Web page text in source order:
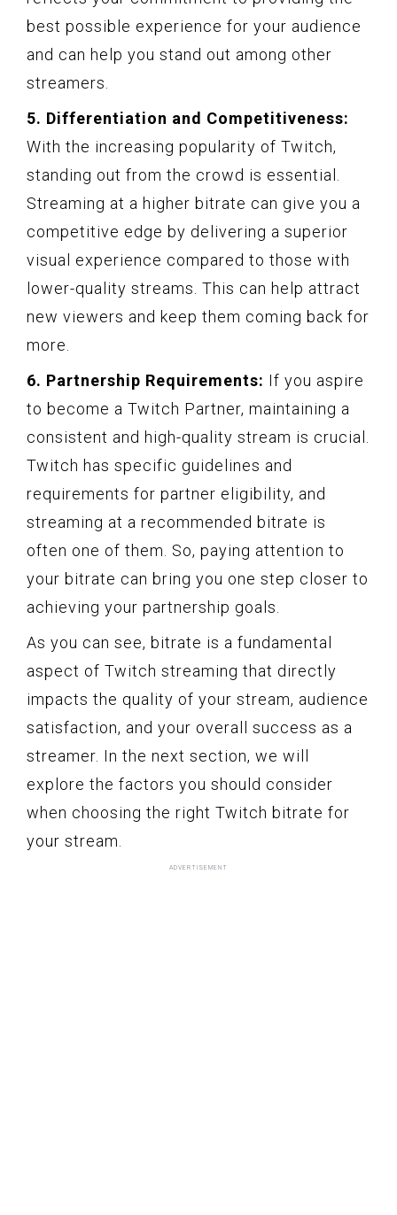
best possible experience for your audience
and can help you stand out among other
streamers.
5. Differentiation and Competitiveness:
With the increasing popularity of Twitch,
standing out from the crowd is essential.
Streaming at a higher bitrate can give you a
competitive edge by delivering a superior
visual experience compared to those with
lower-quality streams. This can help attract
new viewers and keep them coming back for
more.
6. Partnership Requirements: If you aspire
to become a Twitch Partner, maintaining a
consistent and high-quality stream is crucial.
Twitch has specific guidelines and
requirements for partner eligibility, and
streaming at a recommended bitrate is
often one of them. So, paying attention to
your bitrate can bring you one step closer to
achieving your partnership goals.
As you can see, bitrate is a fundamental
aspect of Twitch streaming that directly
impacts the quality of your stream, audience
satisfaction, and your overall success as a
streamer. In the next section, we will
explore the factors you should consider
when choosing the right Twitch bitrate for
your stream.